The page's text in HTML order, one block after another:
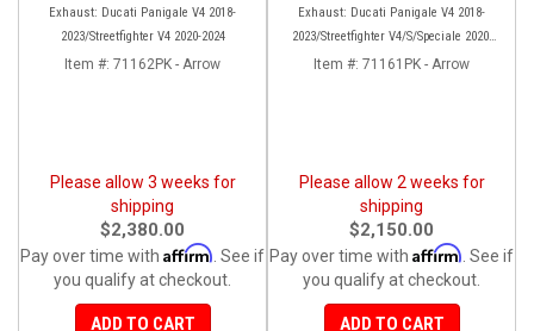
Exhaust: Ducati Panigale V4 2018-
2023/Streetfighter V4 2020-2024
Item #: 71162PK - Arrow
Please allow 3 weeks for
shipping
$2,380.00
Pay over time with Affirm . See if
you qualify at checkout.
ADD TO CART
Exhaust: Ducati Panigale V4 2018-
2023/Streetfighter V4/S/Speciale 2020-
2023
Item #: 71161PK - Arrow
Please allow 2 weeks for
shipping
$2,150.00
Pay over time with Affirm . See if
you qualify at checkout.
ADD TO CART